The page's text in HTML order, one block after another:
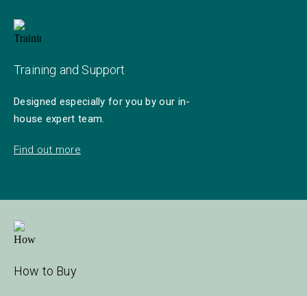
Training and Support
Designed especially for you by our in-
house expert team.
Find out more
How to Buy